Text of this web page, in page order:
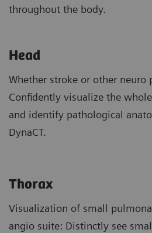
throughout the body.
Head
Whether stroke or other neuro
Confidently visualize the
and identify pathological
DynaCT.
Thorax
Visualization of small
angio suite: Distinctly see